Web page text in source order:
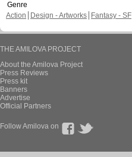
Genre
Action
Design - Artworks Fantasy - SF
THE AMILOVA PROJECT
About the Amilova Project
Press Reviews
Press kit
Banners
Advertise
Official Partners
Follow Amilova on